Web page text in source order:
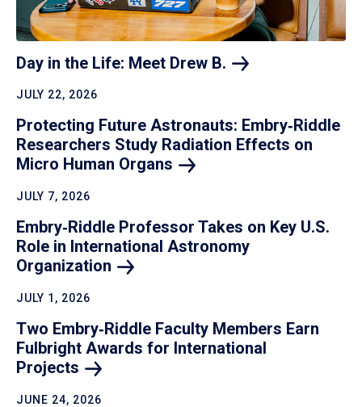
Day in the Life: Meet Drew B.
JULY 22, 2026
Protecting Future Astronauts: Embry‑Riddle
Researchers Study Radiation Effects on
Micro Human Organs
JULY 7, 2026
Embry‑Riddle Professor Takes on Key U.S.
Role in International Astronomy
Organization
JULY 1, 2026
Two Embry‑Riddle Faculty Members Earn
Fulbright Awards for International
Projects
JUNE 24, 2026